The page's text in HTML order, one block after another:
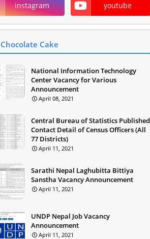
instagram youtube
Chocolate Cake
National Information Technology
Center Vacancy for Various
Announcement
April 08, 2021
Central Bureau of Statistics Published
Contact Detail of Census Officers (All
77 Districts)
April 11, 2021
Sarathi Nepal Laghubitta Bittiya
Sanstha Vacancy Announcement
April 11, 2021
UNDP Nepal Job Vacancy
Announcement
April 11, 2021